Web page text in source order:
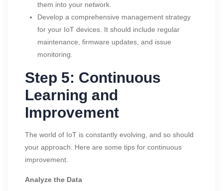
them into your network.
Develop a comprehensive management strategy
for your IoT devices. It should include regular
maintenance, firmware updates, and issue
monitoring.
Step 5: Continuous
Learning and
Improvement
The world of IoT is constantly evolving, and so should
your approach. Here are some tips for continuous
improvement.
Analyze the Data